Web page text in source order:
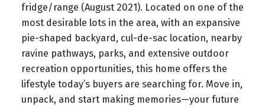
fridge/range (August 2021). Located on one of the
most desirable lots in the area, with an expansive
pie-shaped backyard, cul-de-sac location, nearby
ravine pathways, parks, and extensive outdoor
recreation opportunities, this home offers the
lifestyle today’s buyers are searching for. Move in,
unpack, and start making memories—your future